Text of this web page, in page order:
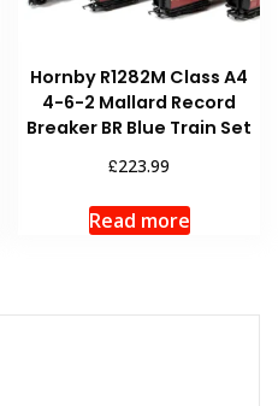
Hornby R1282M Class A4
4-6-2 Mallard Record
Breaker BR Blue Train Set
£223.99
Read more